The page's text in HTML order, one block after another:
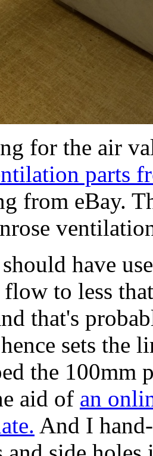
for the air
parts
from eBay.
have
to less
that's
sets the
the 100mm
aid of an
And I